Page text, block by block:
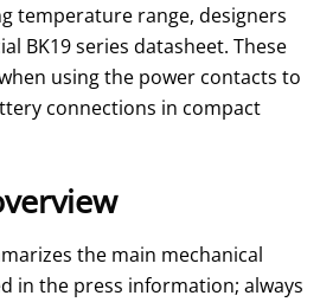
temperature range, designers
BK19 series datasheet. These
using the power contacts to
connections in compact
the main mechanical
in the press information; always